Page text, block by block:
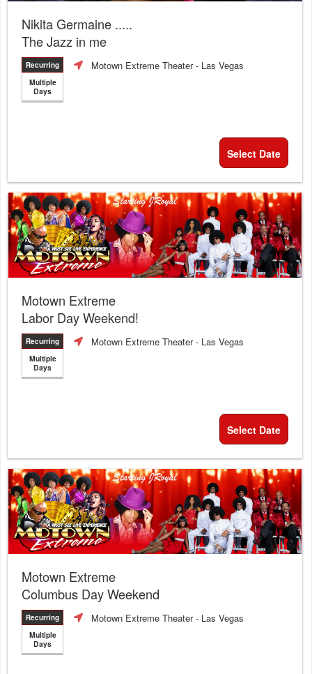
Nikita Germaine .....
The Jazz in me
Recurring
Multiple
Days
Motown Extreme Theater- Las Vegas
Select Date
Motown Extreme
Labor Day Weekend!
Recurring
Multiple
Days
Motown Extreme Theater- Las Vegas
Select Date
Motown Extreme
Columbus Day Weekend
Recurring
Multiple
Days
Motown Extreme Theater- Las Vegas